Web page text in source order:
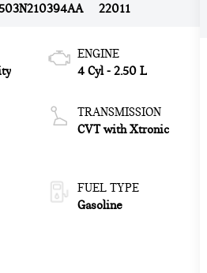
N210394AA
22011
ENGINE
4 Cyl - 2.50 L
TRANSMISSION
CVT with Xtronic
FUEL TYPE
Gasoline